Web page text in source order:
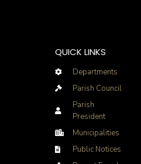
QUICK LINKS
Departments
Parish Council
Parish
President
Municipalities
Public Notices